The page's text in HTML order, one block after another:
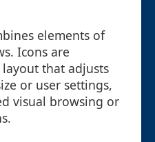
elements of
Icons are
that adjusts
or user settings,
visual browsing or